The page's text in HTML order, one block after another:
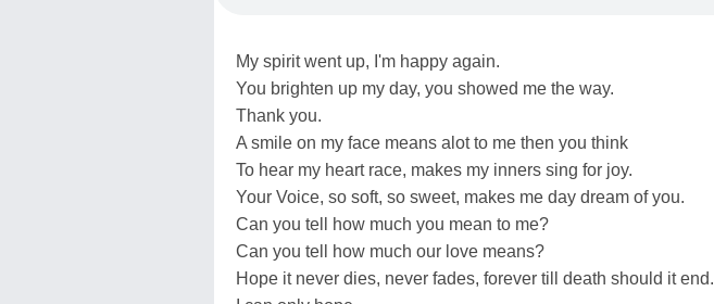
My spirit went up, I'm happy again.
You brighten up my day, you showed me the way.
Thank you.
A smile on my face means alot to me then you think
To hear my heart race, makes my inners sing for joy.
Your Voice, so soft, so sweet, makes me day dream of you.
Can you tell how much you mean to me?
Can you tell how much our love means?
Hope it never dies, never fades, forever till death should it end.